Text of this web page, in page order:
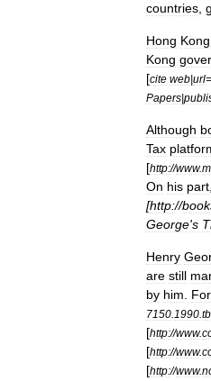
countries
Hong Kong
Kong
[cite web|url=
Papers|
Although
Tax
[http://www.
On his part
[http://
George's
Henry
are still
by him For
7150 1990
[http://www.
[http://www.
[http://www.